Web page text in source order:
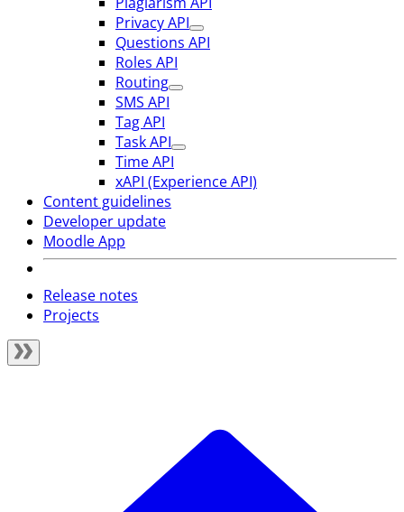
Privacy API
Questions API
Roles API
Routing
SMS API
Tag API
Task API
Time API
xAPI (Experience API)
Content guidelines
Developer update
Moodle App
Release notes
Projects